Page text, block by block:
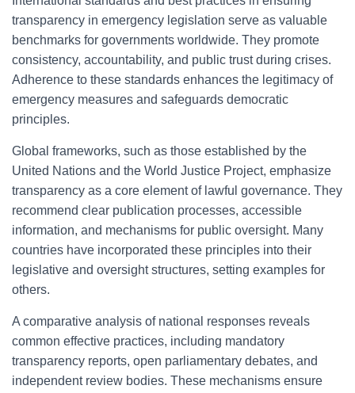
transparency in emergency legislation serve as valuable
benchmarks for governments worldwide. They promote
consistency, accountability, and public trust during crises.
Adherence to these standards enhances the legitimacy of
emergency measures and safeguards democratic
principles.
Global frameworks, such as those established by the
United Nations and the World Justice Project, emphasize
transparency as a core element of lawful governance. They
recommend clear publication processes, accessible
information, and mechanisms for public oversight. Many
countries have incorporated these principles into their
legislative and oversight structures, setting examples for
others.
A comparative analysis of national responses reveals
common effective practices, including mandatory
transparency reports, open parliamentary debates, and
independent review bodies. These mechanisms ensure